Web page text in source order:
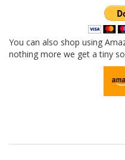
You can also shop using
nothing more we get a tiny